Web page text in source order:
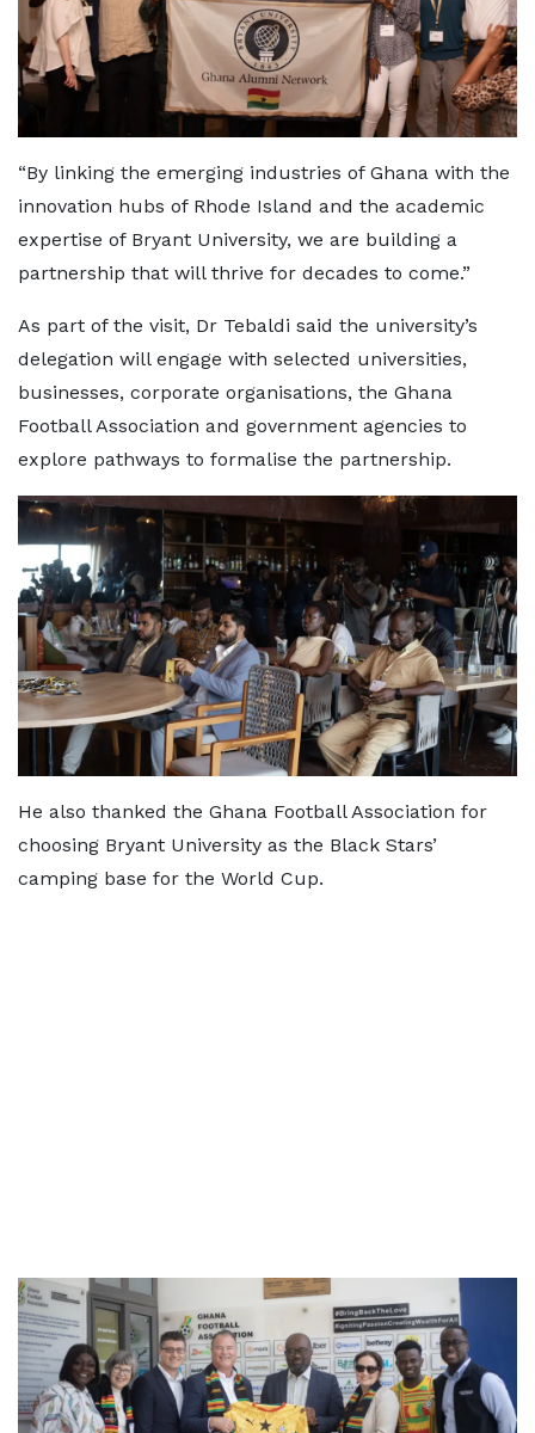
“By linking the emerging industries of Ghana with the
innovation hubs of Rhode Island and the academic
expertise of Bryant University, we are building a
partnership that will thrive for decades to come.”
As part of the visit, Dr Tebaldi said the university’s
delegation will engage with selected universities,
businesses, corporate organisations, the Ghana
Football Association and government agencies to
explore pathways to formalise the partnership.
He also thanked the Ghana Football Association for
choosing Bryant University as the Black Stars’
camping base for the World Cup.